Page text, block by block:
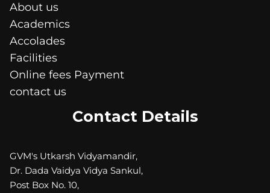
About us
Academics
Accolades
Facilities
Online fees Payment
contact us
Contact Details
GVM's Utkarsh Vidyamandir,
Dr. Dada Vaidya Vidya Sankul,
Post Box No. 10,